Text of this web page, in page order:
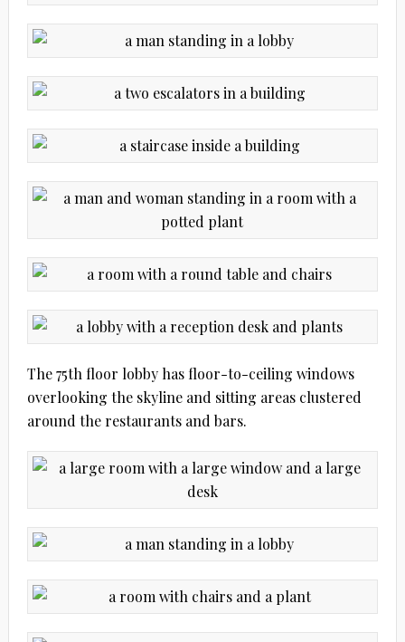
The 75th floor lobby has floor-to-ceiling windows
overlooking the skyline and sitting areas clustered
around the restaurants and bars.